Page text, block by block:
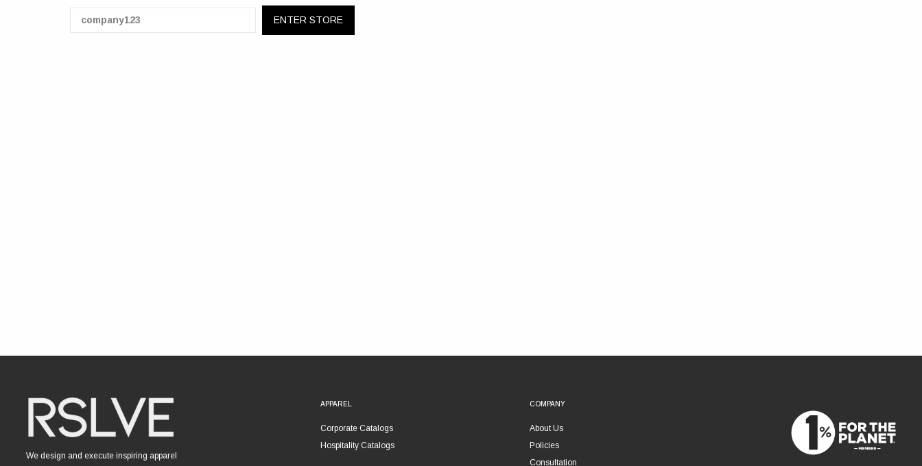
We design and execute inspiring apparel
APPAREL
Corporate Catalogs
Hospitality Catalogs
COMPANY
About Us
Policies
Consultation